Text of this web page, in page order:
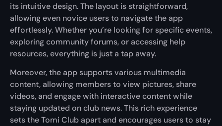
its intuitive design. The layout is straightforward,
allowing even novice users to navigate the app
effortlessly. Whether you’re looking for specific events,
exploring community forums, or accessing help
resources, everything is just a tap away.
Moreover, the app supports various multimedia
content, allowing members to view pictures, share
videos, and engage with interactive content while
staying updated on club news. This rich experience
sets the Tomi Club apart and encourages users to stay